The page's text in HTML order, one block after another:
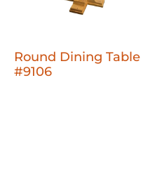
Round Dining Table
#9106